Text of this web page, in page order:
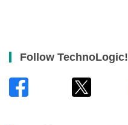
Follow TechnoLogic!